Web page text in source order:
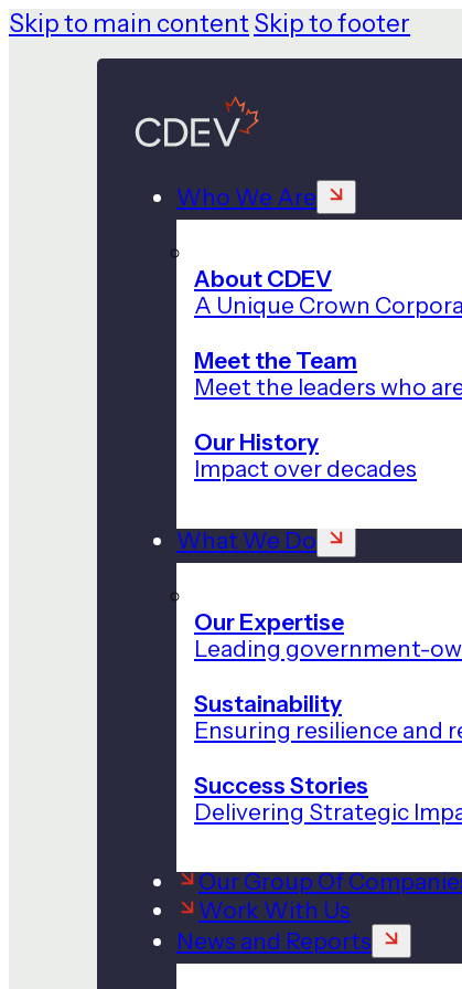
Skip to main content Skip to footer
Who We Are
About CDEV
A Unique Crown
Meet the Team
Meet the leaders who
Our History
Impact over decades
What We Do
Our Expertise
Leading government-
Sustainability
Ensuring resilience and
Success Stories
Delivering Strategic
Our Group Of
Work With Us
News and Reports